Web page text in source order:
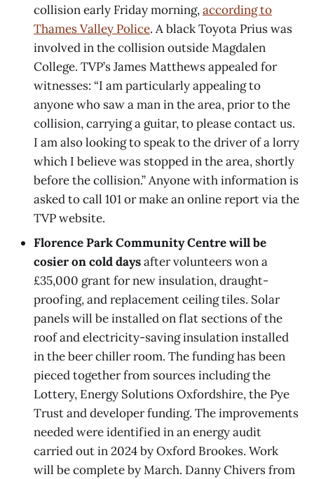
collisionearly Friday morning,according to
Thames Valley Police. A black Toyota Prius was
involved in the collision outside Magdalen
College. TVP’s James Matthews appealed for
witnesses: “I am particularly appealing to
anyone who saw a man in the area, prior to the
collision, carrying a guitar, to please contact us.
I am also looking to speak to the driver of a lorry
which I believe was stopped in the area, shortly
before the collision.” Anyone with information is
asked to call 101 or make an online report via the
TVP website.
Florence Park Community Centre will be
cosier on cold daysafter volunteers won a
£35,000 grant for new insulation, draught-
proofing, and replacement ceiling tiles. Solar
panels will be installed on flat sections of the
roof and electricity-saving insulation installed
in the beer chiller room. The funding has been
pieced together from sources including the
Lottery, Energy Solutions Oxfordshire, the Pye
Trust and developer funding. The improvements
needed were identified in an energy audit
carried out in 2024 by Oxford Brookes. Work
will be complete by March. Danny Chivers from